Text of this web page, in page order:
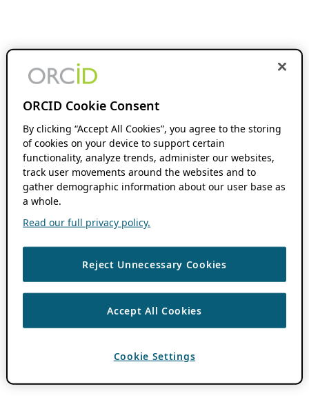
ORCID Cookie Consent
By clicking “Accept All Cookies”, you agree to the storing
of cookies on your device to support certain
functionality, analyze trends, administer our websites,
track user movements around the websites and to
gather demographic information about our user base as
a whole.
Read our full privacy policy.
Reject Unnecessary Cookies
Accept All Cookies
Cookie Settings